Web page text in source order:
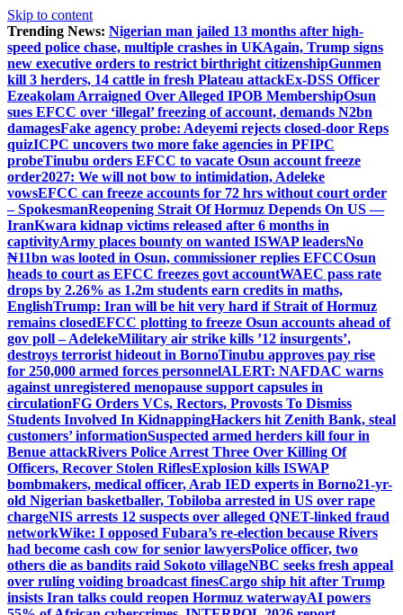
Skip to content
Trending News: Nigerian man jailed 13 months after high-
speed police chase, multiple crashes in UKAgain, Trump signs
new executive orders to restrict birthright citizenshipGunmen
kill 3 herders, 14 cattle in fresh Plateau attackEx-DSS Officer
Ezeakolam Arraigned Over Alleged IPOB MembershipOsun
sues EFCC over ‘illegal’ freezing of account, demands N2bn
damagesFake agency probe: Adeyemi rejects closed-door Reps
quizICPC uncovers two more fake agencies in PFIPC
probeTinubu orders EFCC to vacate Osun account freeze
order2027: We will not bow to intimidation, Adeleke
vowsEFCC can freeze accounts for 72 hrs without court order
– SpokesmanReopening Strait Of Hormuz Depends On US —
IranKwara kidnap victims released after 6 months in
captivityArmy places bounty on wanted ISWAP leadersNo
₦11bn was looted in Osun, commissioner replies EFCCOsun
heads to court as EFCC freezes govt accountWAEC pass rate
drops by 2.26% as 1.2m students earn credits in maths,
EnglishTrump: Iran will be hit very hard if Strait of Hormuz
remains closedEFCC plotting to freeze Osun accounts ahead of
gov poll – AdelekeMilitary air strike kills ’12 insurgents’,
destroys terrorist hideout in BornoTinubu approves pay rise
for 250,000 armed forces personnelALERT: NAFDAC warns
against unregistered menopause support capsules in
circulationFG Orders VCs, Rectors, Provosts To Dismiss
Students Involved In KidnappingHackers hit Zenith Bank, steal
customers’ informationSuspected armed herders kill four in
Benue attackRivers Police Arrest Three Over Killing Of
Officers, Recover Stolen RiflesExplosion kills ISWAP
bombmakers, medical officer, Arab IED experts in Borno21-yr-
old Nigerian basketballer, Tobiloba arrested in US over rape
chargeNIS arrests 12 suspects over alleged QNET-linked fraud
networkWike: I opposed Fubara’s re-election because Rivers
had become cash cow for senior lawyersPolice officer, two
others die as bandits raid Sokoto villageNBC seeks fresh appeal
over ruling voiding broadcast finesCargo ship hit after Trump
insists Iran talks could reopen Hormuz waterwayAI powers